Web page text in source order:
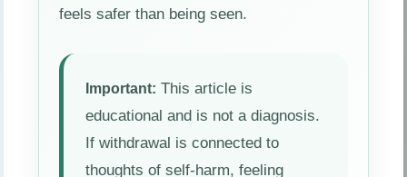
feels safer than being seen.
Important: This article is
educational and is not a diagnosis.
If withdrawal is connected to
thoughts of self-harm, feeling